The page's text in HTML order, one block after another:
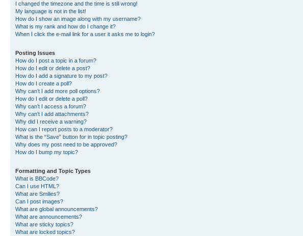
I changed the timezone and the time is still wrong!
My language is not in the list!
How do I show an image along with my username?
What is my rank and how do I change it?
When I click the e-mail link for a user it asks me to login?
Posting Issues
How do I post a topic in a forum?
How do I edit or delete a post?
How do I add a signature to my post?
How do I create a poll?
Why can’t I add more poll options?
How do I edit or delete a poll?
Why can’t I access a forum?
Why can’t I add attachments?
Why did I receive a warning?
How can I report posts to a moderator?
What is the “Save” button for in topic posting?
Why does my post need to be approved?
How do I bump my topic?
Formatting and Topic Types
What is BBCode?
Can I use HTML?
What are Smilies?
Can I post images?
What are global announcements?
What are announcements?
What are sticky topics?
What are locked topics?